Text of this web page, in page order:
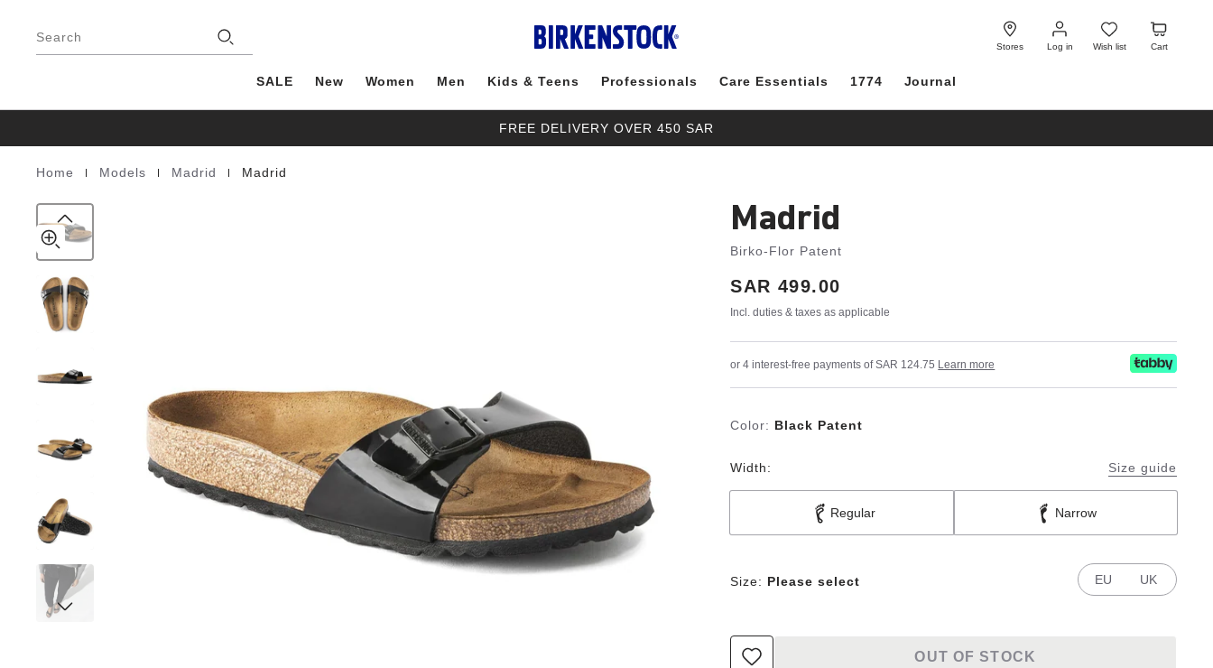
Search
Stores Log in
Log
in
Wish list
Wish
list
Cart
Cart
SALE New Women Men Kids & Teens Professionals Care Essentials 1774 Journal
FREE DELIVERY OVER 450 SAR
Homepage
Home Models Madrid Madrid
Patent
Madrid
Birko-Flor Patent
Price:
SAR 499.00
Incl. duties & taxes as applicable
or 4 interest-free payments of SAR 124.75 Learn more
Color: Black Patent
Width: Size guide
Regular Narrow
Size: Please select EU UK
OUT OF STOCK
product